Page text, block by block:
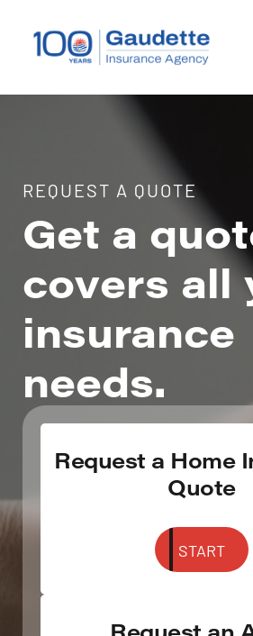
REQUEST A QUOTE
Get a
covers all
insurance
needs.
Request a Home
Quote
START